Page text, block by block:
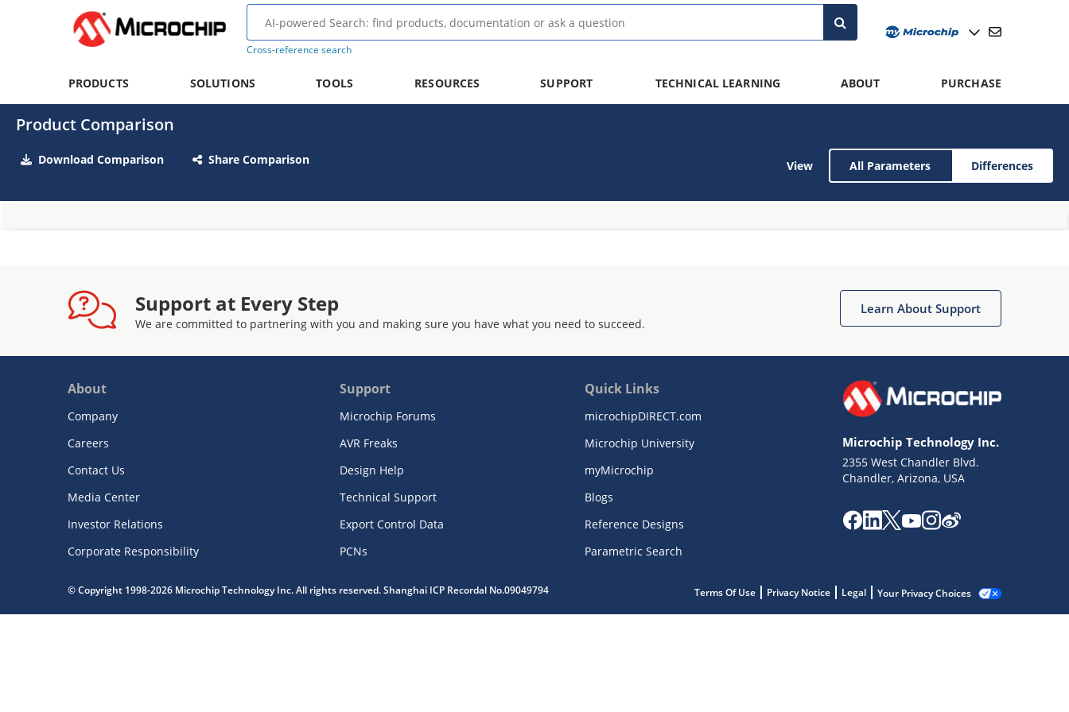
Cross-reference search
PRODUCTS SOLUTIONS TOOLS RESOURCES SUPPORT TECHNICAL LEARNING ABOUT PURCHASE
Product Comparison
Download Comparison Share Comparison View All Parameters Differences
Support at Every Step
We are committed to partnering with you and making sure you have what you need to succeed.
Learn About Support
About
Company
Careers
Contact Us
Media Center
Investor Relations
Corporate Responsibility
Support
Microchip Forums
AVR Freaks
Design Help
Technical Support
Export Control Data
PCNs
Quick Links
microchipDIRECT.com
Microchip University
myMicrochip
Blogs
Reference Designs
Parametric Search
Microchip Technology Inc.
2355 West Chandler Blvd.
Chandler, Arizona, USA
© Copyright 1998-2026 Microchip Technology Inc. All rights reserved. Shanghai ICP Recordal No.09049794 Terms Of Use Privacy Notice Legal Your Privacy Choices